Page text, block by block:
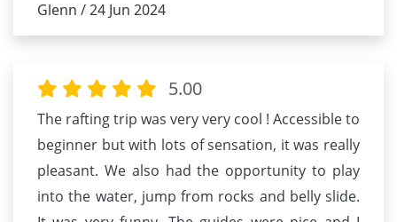
Glenn / 24 Jun 2024
5.00
The rafting trip was very very cool ! Accessible to
beginner but with lots of sensation, it was really
pleasant. We also had the opportunity to play
into the water, jump from rocks and belly slide.